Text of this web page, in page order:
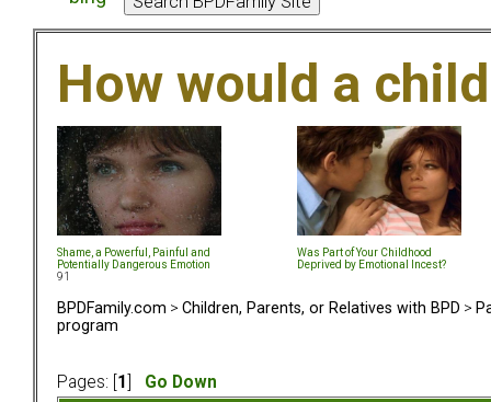
How would a
Shame, a Powerful, Painful and
Potentially Dangerous Emotion
Was Part of Your Childhood
Deprived by Emotional Incest?
91
BPDFamily.com > Children, Parents, or Relatives with BPD >
program
Pages: [ 1
Go Down